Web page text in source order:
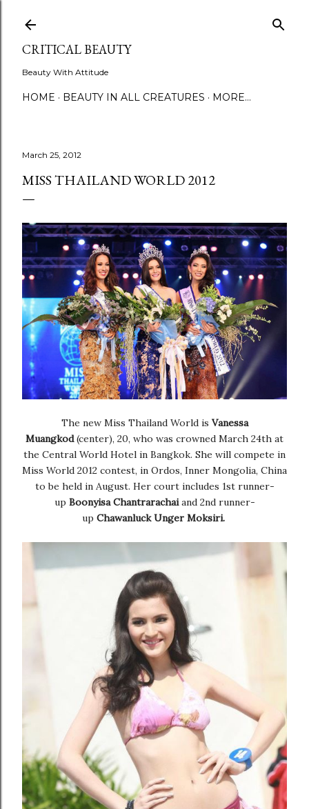
CRITICAL BEAUTY
Beauty With Attitude
HOME BEAUTY IN ALL CREATURES MORE…
March 25, 2012
MISS THAILAND WORLD 2012
The new Miss Thailand World is Vanessa
Muangkod(center), 20, who was crowned March 24th at
the Central World Hotel in Bangkok. She will compete in
Miss World 2012 contest, in Ordos, Inner Mongolia, China
to be held in August. Her court includes 1st runner-
up Boonyisa Chantrarachaiand 2nd runner-
up Chawanluck Unger Moksiri.